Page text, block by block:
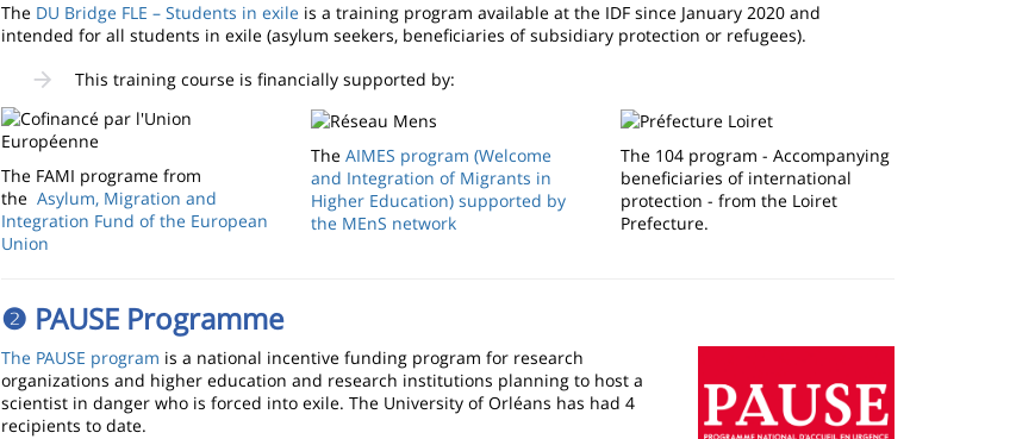
The DU Bridge FLE – Students in exile is a training program available at the IDF since January 2020 and
intended for all students in exile (asylum seekers, beneficiaries of subsidiary protection or refugees).
This training course is financially supported by:
The FAMI programe from
the Asylum, Migration and
Integration Fund of the European
Union
The AIMES program (Welcome
and Integration of Migrants in
Higher Education) supported by
the MEnS network
The 104 program - Accompanying
beneficiaries of international
protection - from the Loiret
Prefecture.
❷ PAUSE Programme
The PAUSE program is a national incentive funding program for research
organizations and higher education and research institutions planning to host a
scientist in danger who is forced into exile. The University of Orléans has had 4
recipients to date.